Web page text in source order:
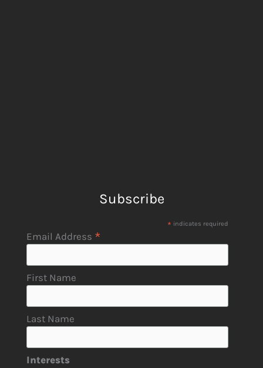
Subscribe
* indicates required
Email Address *
First Name
Last Name
Interests